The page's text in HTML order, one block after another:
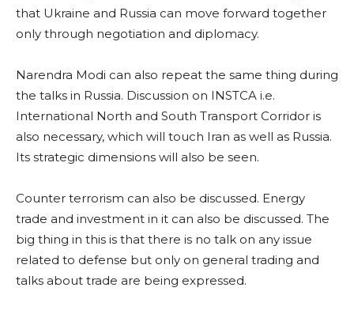
that Ukraine and Russia can move forward together
only through negotiation and diplomacy.
Narendra Modi can also repeat the same thing during
the talks in Russia. Discussion on INSTCA i.e.
International North and South Transport Corridor is
also necessary, which will touch Iran as well as Russia.
Its strategic dimensions will also be seen.
Counter terrorism can also be discussed. Energy
trade and investment in it can also be discussed. The
big thing in this is that there is no talk on any issue
related to defense but only on general trading and
talks about trade are being expressed.